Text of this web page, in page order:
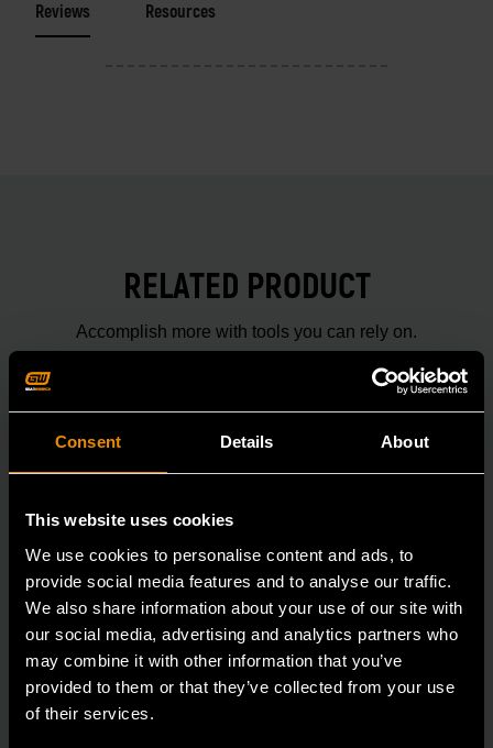
Consent Details About
This website uses cookies
We use cookies to personalise content and ads, to
provide social media features and to analyse our traffic.
We also share information about your use of our site with
our social media, advertising and analytics partners who
may combine it with other information that you’ve
provided to them or that they’ve collected from your use
of their services.
Reviews Resources
RELATED PRODUCT
Accomplish more with tools you can rely on.